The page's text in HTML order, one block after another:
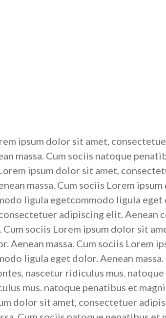
ipsum dolor sit amet,
massa. Cum sociis natoque
ipsum dolor sit amet,
massa. Cum sociis Lorem
ligula egetcommodo ligula eget
adipiscing elit. Aenean
Cum sociis Lorem ipsum dolor sit
Aenean massa. Cum sociis Lorem
ligula eget dolor. Aenean
nascetur ridiculus mus.
mus. natoque penatibus et
dolor sit amet, consectetuer